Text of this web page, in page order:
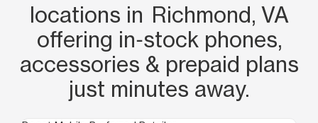
locations in Richmond, VA
offering in‑stock phones,
accessories & prepaid plans
just minutes away.